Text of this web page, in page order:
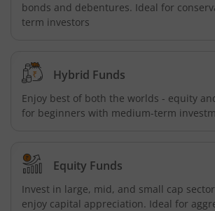
Tata Retirement Savings Fund -
Tata Nifty500 Multicap Infrastructure
Tata Business Cycle Fund
bonds and debentures. Ideal for
term investors
Hybrid Funds
Enjoy best of both the worlds - equity
for beginners with medium-term
Equity Funds
Invest in large, mid, and small cap
enjoy capital appreciation. Ideal for